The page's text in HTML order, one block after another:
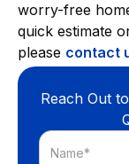
worry-free
quick estimate
please contact
Reach Out